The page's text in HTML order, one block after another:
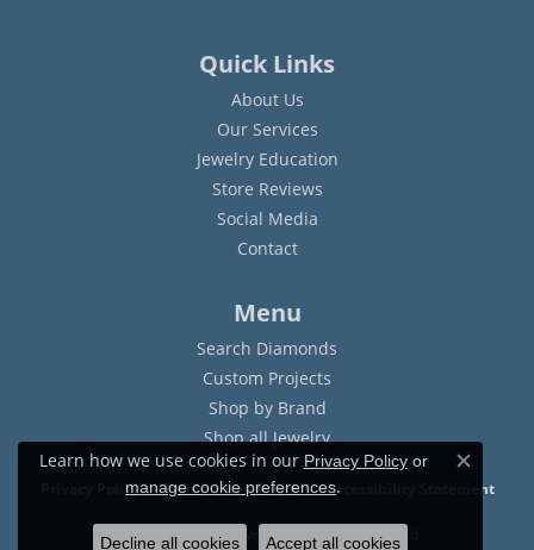
Quick Links
About Us
Our Services
Jewelry Education
Store Reviews
Social Media
Contact
Menu
Search Diamonds
Custom Projects
Shop by Brand
Shop all Jewelry
Privacy Policy Terms & Conditions Accessibility Statement
© 2026 Sam Dial Jewelers. All Rights Reserved.
Learn how we use cookies in our Privacy Policyor
manage cookie preferences.
Close
Decline all cookies Accept all cookies